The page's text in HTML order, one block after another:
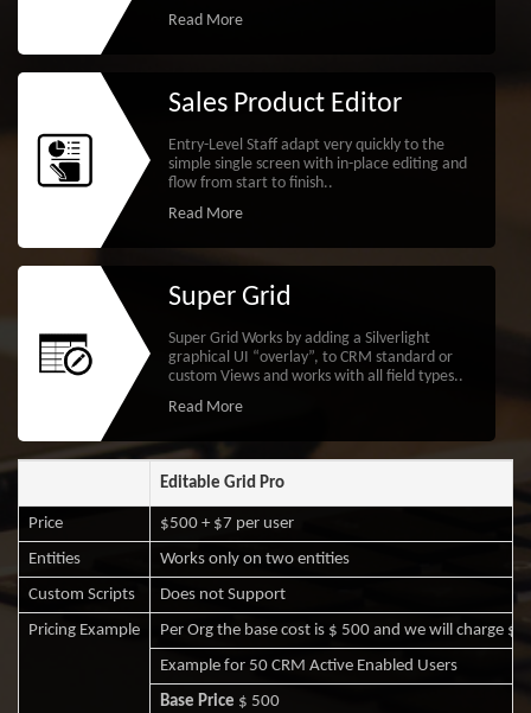
Read More
Sales Product Editor
Entry-Level Staff adapt very quickly to the
simple single screen with in-place editing and
flow from start to finish..
Read More
Super Grid
Super Grid Works by adding a Silverlight
graphical UI “overlay”, to CRM standard or
custom Views and works with all field types..
Read More
Editable Grid Pro
Price
$500 + $7 per user
Entities
Works only on two entities
Custom Scripts
Does not Support
Pricing Example
Per Org the base cost is $ 500 and we will charge $7
Example for 50 CRM Active Enabled Users
Base Price $ 500